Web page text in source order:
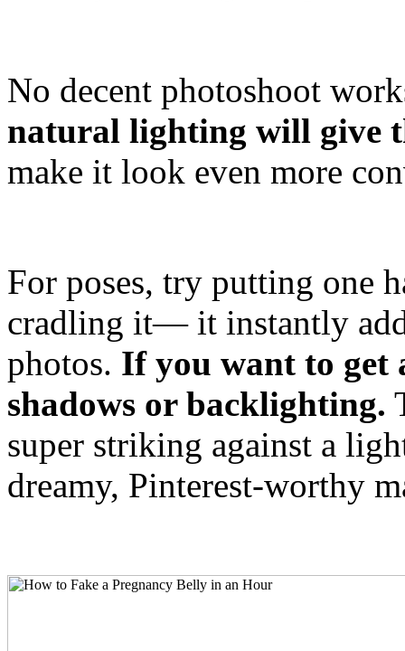
No decent photoshoot
natural lighting will give
make it look even more
For poses, try putting one
cradling it— it instantly
photos. If you want to get
shadows or backlighting.
super striking against a
dreamy, Pinterest-worthy